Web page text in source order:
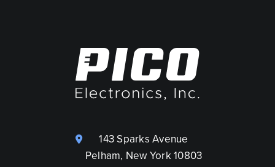
143 Sparks Avenue
Pelham, New York 10803